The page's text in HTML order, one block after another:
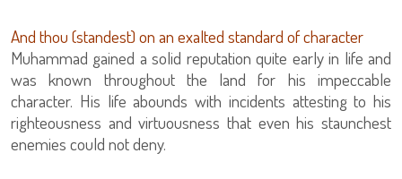
And thou (standest) on an exalted standard of character
Muhammad gained a solid reputation quite early in life and
was known throughout the land for his impeccable
character. His life abounds with incidents attesting to his
righteousness and virtuousness that even his staunchest
enemies could not deny.